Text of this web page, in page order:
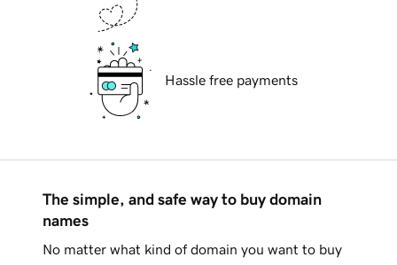
Hassle free payments
The simple, and safe way to buy domain
names
No matter what kind of domain you want to buy